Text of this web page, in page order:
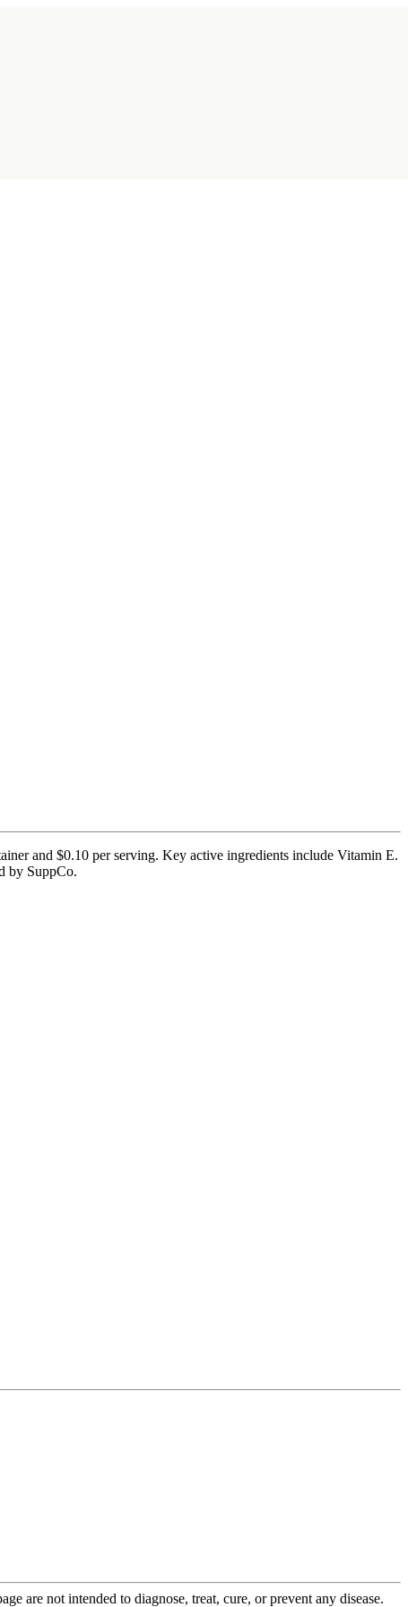
and $0.10 per serving. Key active ingredients include Vitamin E.
by SuppCo.
are not intended to diagnose, treat, cure, or prevent any disease.